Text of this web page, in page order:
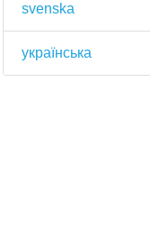
svenska
українська